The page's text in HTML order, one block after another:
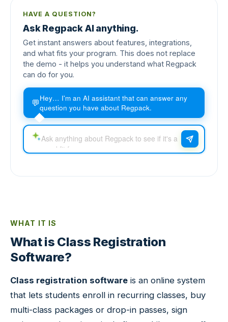
HAVE A QUESTION?
Ask Regpack AI anything.
Get instant answers about features, integrations,
and what fits your program. This does not replace
the demo - it helps you understand what Regpack
can do for you.
💬Hey… I'm an AI assistant that can answer any
question you have about Regpack.
WHAT IT IS
What is Class Registration
Software?
Class registration software is an online system
that lets students enroll in recurring classes, buy
multi-class packages or drop-in passes, sign